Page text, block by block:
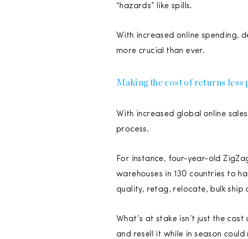
“hazards” like spills.
With increased online spending,
more crucial than ever.
Making the cost of returns less
With increased global online
process.
For instance, four-year-old
warehouses in 130 countries to
quality, retag, relocate, bulk ship
What’s at stake isn’t just the
and resell it while in season